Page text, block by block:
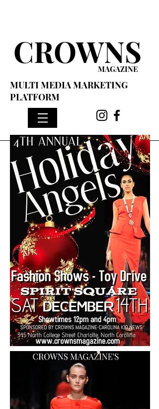
CROWNS
MAGAZINE
MULTI MEDIA MARKETING
PLATFORM